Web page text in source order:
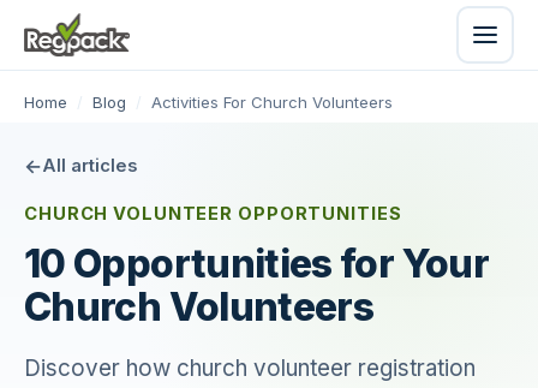
Home / Blog / Activities For Church Volunteers
All articles
CHURCH VOLUNTEER OPPORTUNITIES
10 Opportunities for Your
Church Volunteers
Discover how church volunteer registration